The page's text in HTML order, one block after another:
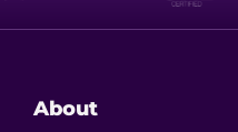
About